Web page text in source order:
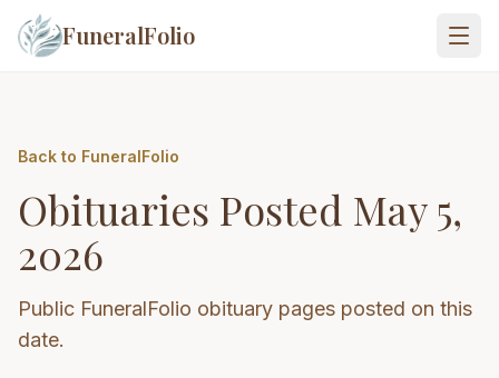
FuneralFolio
Back to FuneralFolio
Obituaries Posted May 5,
2026
Public FuneralFolio obituary pages posted on this
date.